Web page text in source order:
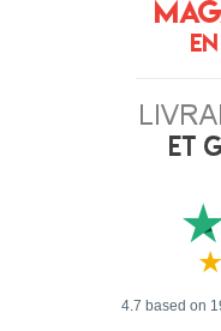
4.7 based on